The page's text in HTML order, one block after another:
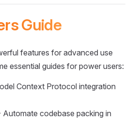
Guide
features for advanced use
essential guides for power users:
Context Protocol integration
Automate codebase packing in